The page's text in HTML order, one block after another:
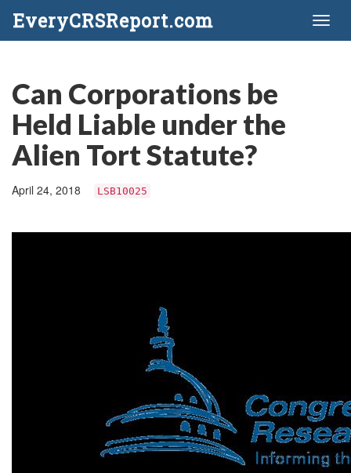
EveryCRSReport.com
Can Corporations be
Held Liable under the
Alien Tort Statute?
April 24, 2018 LSB10025